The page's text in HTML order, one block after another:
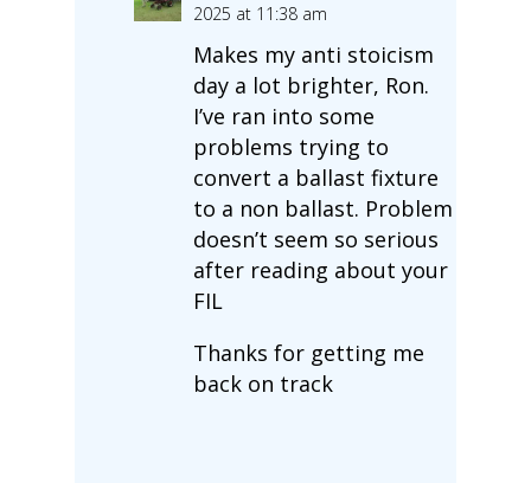
2025 at 11:38 am
Makes my anti stoicism
day a lot brighter, Ron.
I’ve ran into some
problems trying to
convert a ballast fixture
to a non ballast. Problem
doesn’t seem so serious
after reading about your
FIL
Thanks for getting me
back on track